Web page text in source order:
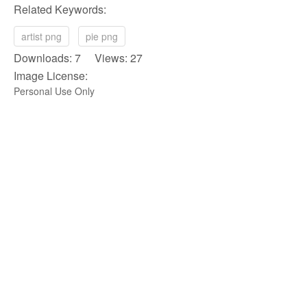
Related Keywords:
artist png pie png
Downloads: 7 Views: 27
Image License:
Personal Use Only